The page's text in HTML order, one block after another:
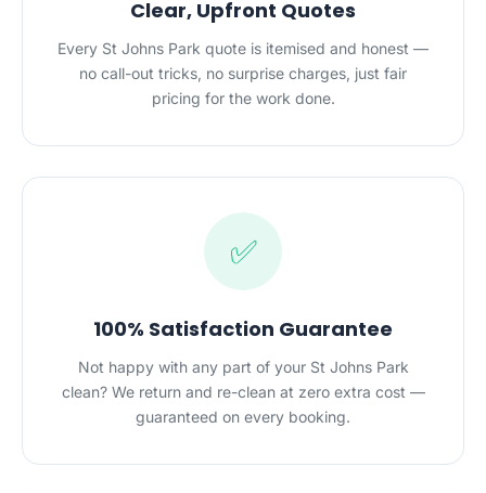
Clear, Upfront Quotes
Every St Johns Park quote is itemised and honest —
no call-out tricks, no surprise charges, just fair
pricing for the work done.
✅
100% Satisfaction Guarantee
Not happy with any part of your St Johns Park
clean? We return and re-clean at zero extra cost —
guaranteed on every booking.